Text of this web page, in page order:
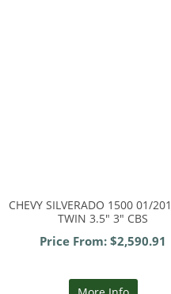
CHEVY SILVERADO 1500 01/
TWIN 3.5" 3" CBS
Price From: $2,590.91